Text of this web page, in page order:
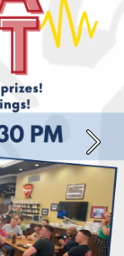
Next